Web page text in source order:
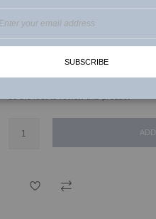
Beige Cotton
₹3,270.00SUBSCRIBE